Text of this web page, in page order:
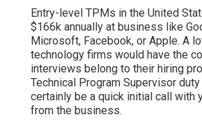
Entry-level TPMs in the United
$166k annually at business like
Microsoft, Facebook, or Apple. A
technology firms would have the
interviews belong to their hiring
Technical Program Supervisor
certainly be a quick initial call with
from the business.